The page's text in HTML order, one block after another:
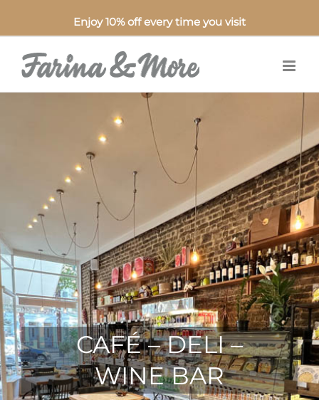
Enjoy 10% off every time you visit
CAFÉ – DELI –
WINE BAR